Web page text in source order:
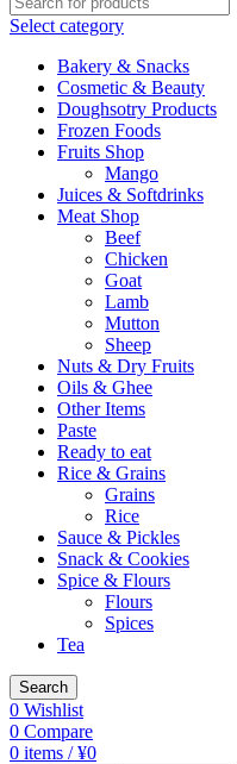
Select category
Bakery & Snacks
Cosmetic & Beauty
Doughsotry Products
Frozen Foods
Fruits Shop
Mango
Juices & Softdrinks
Meat Shop
Beef
Chicken
Goat
Lamb
Mutton
Sheep
Nuts & Dry Fruits
Oils & Ghee
Other Items
Paste
Ready to eat
Rice & Grains
Grains
Rice
Sauce & Pickles
Snack & Cookies
Spice & Flours
Flours
Spices
Tea
Search
0 Wishlist
0 Compare
0 items / ¥0